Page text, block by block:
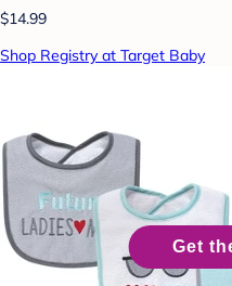
$14.99
Shop Registry at Target Baby